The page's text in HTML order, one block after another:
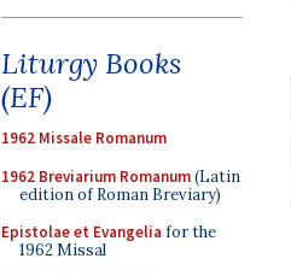
Liturgy Books
(EF)
1962 Missale Romanum
1962 Breviarium Romanum(Latin
edition of Roman Breviary)
Epistolae et Evangelia for the
1962 Missal